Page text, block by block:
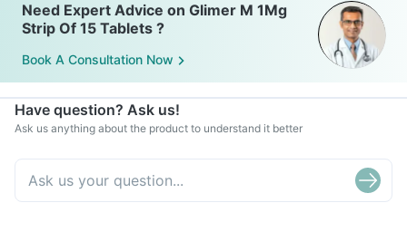
Need Expert Advice on Glimer M 1Mg
Strip Of 15 Tablets ?
Book A Consultation Now
Have question? Ask us!
Ask us anything about the product to understand it better